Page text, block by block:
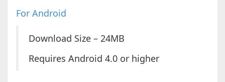
For Android
Download Size – 24MB
Requires Android 4.0 or higher